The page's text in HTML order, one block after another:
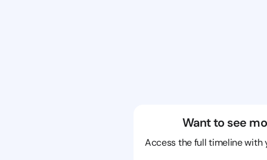
Want to see
Access the full timeline with